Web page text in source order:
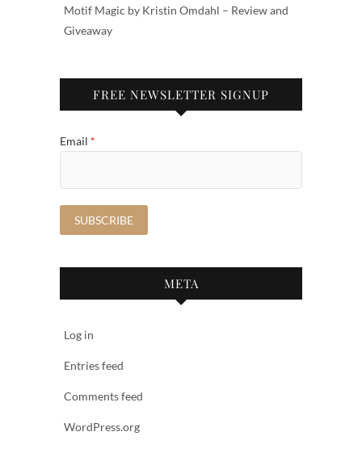
Motif Magic by Kristin Omdahl – Review and
Giveaway
FREE NEWSLETTER SIGNUP
Email *
META
Log in
Entries feed
Comments feed
WordPress.org